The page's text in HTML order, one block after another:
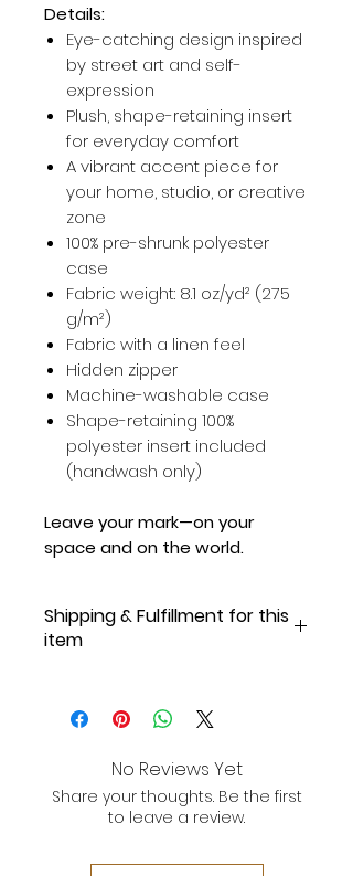
Details:
Eye-catching design inspired
by street art and self-
expression
Plush, shape-retaining insert
for everyday comfort
A vibrant accent piece for
your home, studio, or creative
zone
100% pre-shrunk polyester
case
Fabric weight: 8.1 oz/yd² (275
g/m²)
Fabric with a linen feel
Hidden zipper
Machine-washable case
Shape-retaining 100%
polyester insert included
(handwash only)
Leave your mark—on your
space and on the world.
Shipping & Fulfillment for this
item
for Our Supporters!
for fulfillment and shipping.
your order is shipped, you will
receive an email with tracking
No Reviews Yet
Share your thoughts. Be the first
to leave a review.